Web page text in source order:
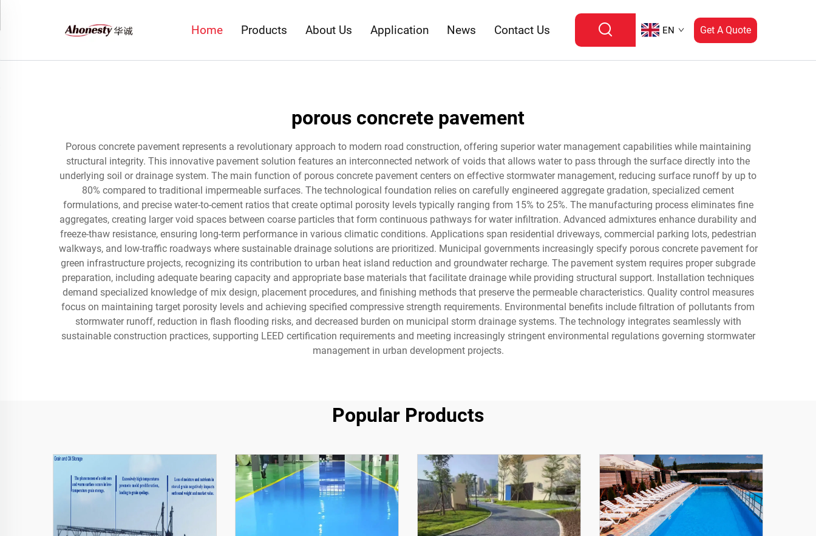
Home Products About Us Application News Contact Us EN Get A Quote
porous concrete pavement
Porous concrete pavement represents a revolutionary approach to modern road construction, offering superior water management capabilities while maintaining
structural integrity. This innovative pavement solution features an interconnected network of voids that allows water to pass through the surface directly into the
underlying soil or drainage system. The main function of porous concrete pavement centers on effective stormwater management, reducing surface runoff by up to
80% compared to traditional impermeable surfaces. The technological foundation relies on carefully engineered aggregate gradation, specialized cement
formulations, and precise water-to-cement ratios that create optimal porosity levels typically ranging from 15% to 25%. The manufacturing process eliminates fine
aggregates, creating larger void spaces between coarse particles that form continuous pathways for water infiltration. Advanced admixtures enhance durability and
freeze-thaw resistance, ensuring long-term performance in various climatic conditions. Applications span residential driveways, commercial parking lots, pedestrian
walkways, and low-traffic roadways where sustainable drainage solutions are prioritized. Municipal governments increasingly specify porous concrete pavement for
green infrastructure projects, recognizing its contribution to urban heat island reduction and groundwater recharge. The pavement system requires proper subgrade
preparation, including adequate bearing capacity and appropriate base materials that facilitate drainage while providing structural support. Installation techniques
demand specialized knowledge of mix design, placement procedures, and finishing methods that preserve the permeable characteristics. Quality control measures
focus on maintaining target porosity levels and achieving specified compressive strength requirements. Environmental benefits include filtration of pollutants from
stormwater runoff, reduction in flash flooding risks, and decreased burden on municipal storm drainage systems. The technology integrates seamlessly with
sustainable construction practices, supporting LEED certification requirements and meeting increasingly stringent environmental regulations governing stormwater
management in urban development projects.
Popular Products